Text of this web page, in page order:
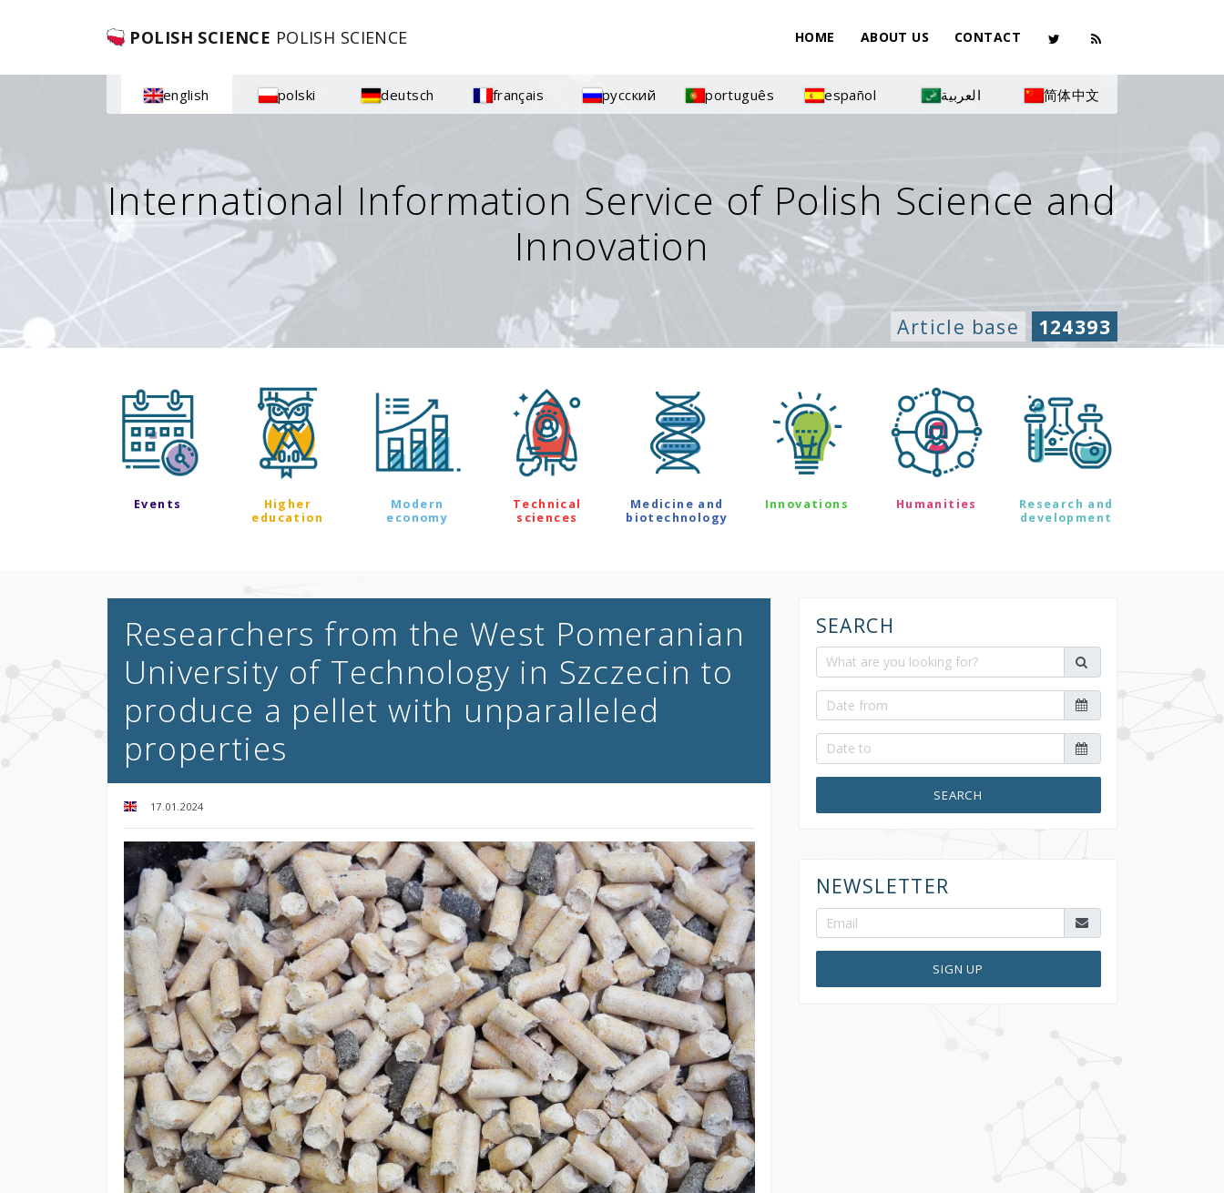
POLISH SCIENCE POLISH SCIENCE HOME ABOUT US CONTACT
english polski deutsch français русский português español العربية 简体中文
International Information Service of Polish Science and
Innovation
Article base 124393
Events
Higher
education
Modern
economy
Technical
sciences
Medicine and
biotechnology
Innovations Humanities
Research and
development
Researchers from the West Pomeranian
University of Technology in Szczecin to
produce a pellet with unparalleled
properties
17.01.2024
SEARCH
SEARCH
NEWSLETTER
SIGN UP